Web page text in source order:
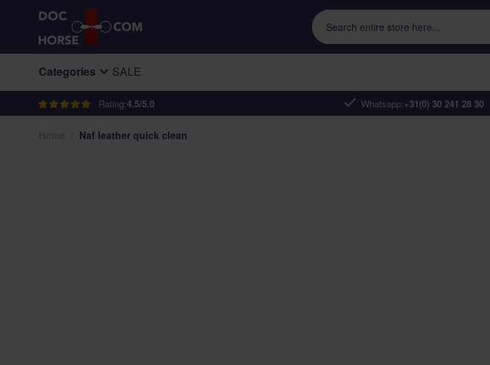
Skip to Content
Rating:4.5/5.0 Whatsapp:+31(0) 30 241 28 30
Search entire store here...
Categories SALE
Naf leather quick clean